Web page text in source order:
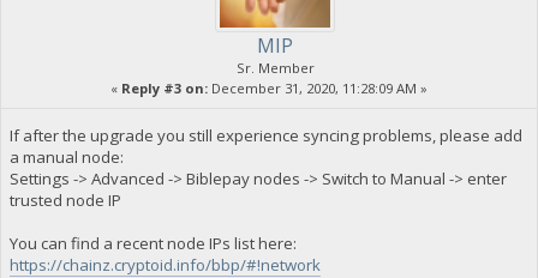
MIP
Sr. Member
« Reply #3 on: December 31, 2020, 11:28:09 AM »
If after the upgrade you still experience syncing problems, please add
a manual node:
Settings -> Advanced -> Biblepay nodes -> Switch to Manual -> enter
trusted node IP
You can find a recent node IPs list here:
https://chainz.cryptoid.info/bbp/#!network